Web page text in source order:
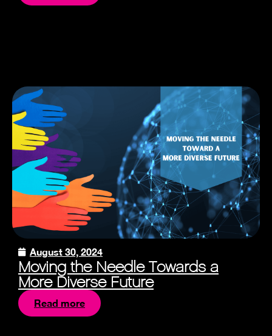
August 30, 2024
Moving the Needle Towards a
More Diverse Future
Read more